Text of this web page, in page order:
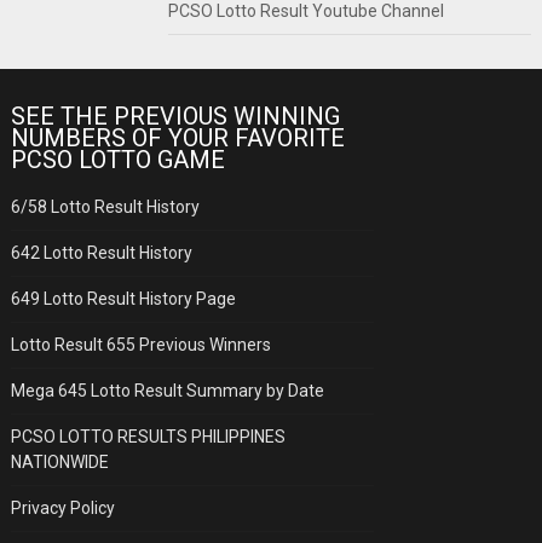
PCSO Lotto Result Youtube Channel
SEE THE PREVIOUS WINNING
NUMBERS OF YOUR FAVORITE
PCSO LOTTO GAME
6/58 Lotto Result History
642 Lotto Result History
649 Lotto Result History Page
Lotto Result 655 Previous Winners
Mega 645 Lotto Result Summary by Date
PCSO LOTTO RESULTS PHILIPPINES
NATIONWIDE
Privacy Policy